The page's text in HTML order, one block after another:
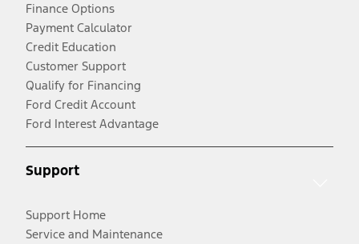
Finance Options
Payment Calculator
Credit Education
Customer Support
Qualify for Financing
Ford Credit Account
Ford Interest Advantage
Support
Support Home
Service and Maintenance